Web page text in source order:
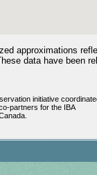
approximations
data have been
initiative
partners for the IBA